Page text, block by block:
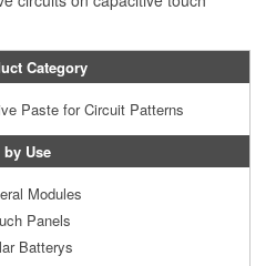
Category
Paste for Circuit Patterns
by Use
Modules
Panels
Batterys